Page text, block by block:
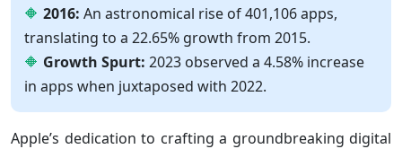
2016: An astronomical rise of 401,106 apps,
translating to a 22.65% growth from 2015.
Growth Spurt: 2023 observed a 4.58% increase
in apps when juxtaposed with 2022.
Apple’s dedication to crafting a groundbreaking digital